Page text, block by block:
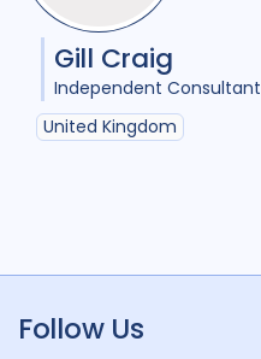
Gill Craig
Independent Consultant
United Kingdom
Follow Us